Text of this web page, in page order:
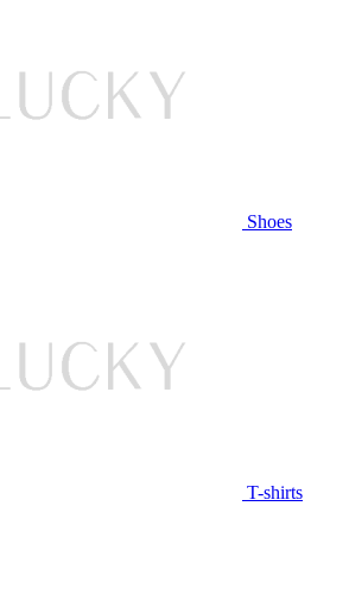
Shoes
T-shirts